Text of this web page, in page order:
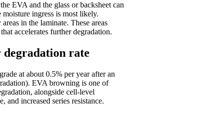
EVA and the glass or backsheet can
ingress is most likely.
in the laminate. These areas
accelerates further degradation.
rate
at about 0.5% per year after an
EVA browning is one of
alongside cell-level
increased series resistance.